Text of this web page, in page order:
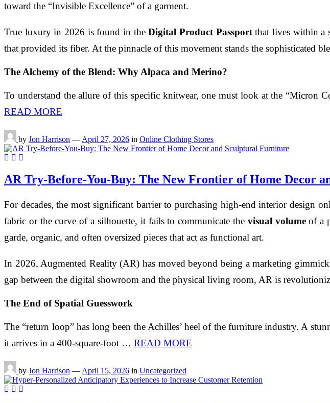
toward the “Invisible Excellence” of a garment.
True luxury in 2026 is found in theDigital Product Passportthat lives within a
that provided its fiber. At the pinnacle of this movement stands the sophisticated
The Alchemy of the Blend: Why Alpaca and Merino?
To understand the allure of this specific knitwear, one must look at the
READ MORE
by Jon Harrison — April 27, 2026 in Online Clothing Stores
AR Try-Before-You-Buy: The New Frontier of Home Decor
For decades, the most significant barrier to purchasing high-end interior design
fabric or the curve of a silhouette, it fails to communicate the visual volumeof a
garde, organic, and often oversized pieces that act as functional art.
In 2026, Augmented Reality (AR) has moved beyond being a marketing
gap between the digital showroom and the physical living room, AR is
The End of Spatial Guesswork
The “return loop” has long been the Achilles’ heel of the furniture industry. A
it arrives in a 400-square-foot … READ MORE
by Jon Harrison — April 15, 2026 in Uncategorized